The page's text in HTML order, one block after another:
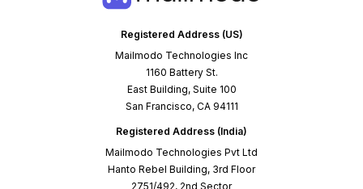
Registered Address (US)
Mailmodo Technologies Inc
1160 Battery St.
East Building, Suite 100
San Francisco, CA 94111
Registered Address (India)
Mailmodo Technologies Pvt Ltd
Hanto Rebel Building, 3rd Floor
2751/492, 2nd Sector